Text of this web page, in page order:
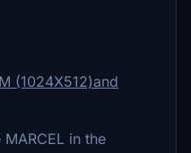
(1024X512)and
in the